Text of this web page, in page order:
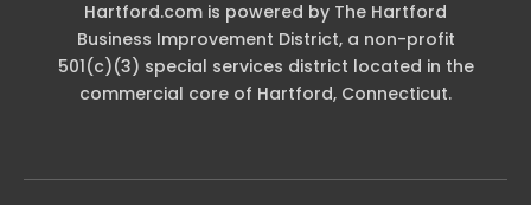
Hartford.com is powered by The Hartford
Business Improvement District, a non-profit
501(c)(3) special services district located in the
commercial core of Hartford, Connecticut.